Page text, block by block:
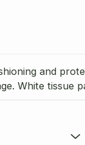
and
White tissue